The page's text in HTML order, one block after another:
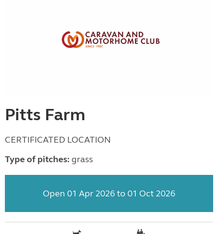
Pitts Farm
CERTIFICATED LOCATION
Type of pitches: grass
Open 01 Apr 2026 to 01 Oct 2026